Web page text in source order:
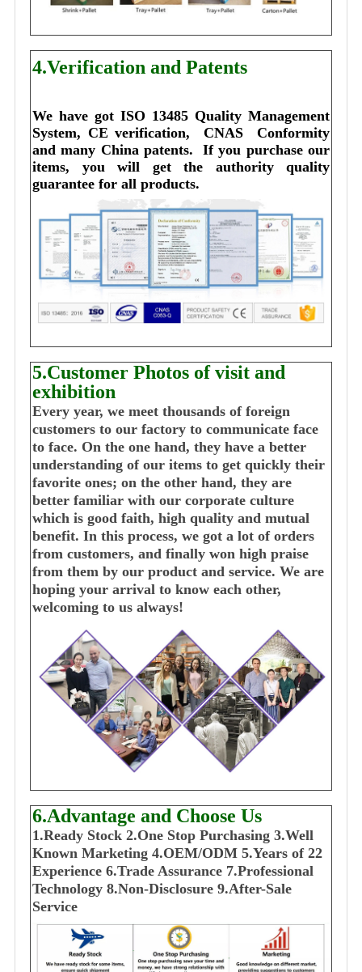
4.Verification and Patents
We have got ISO 13485 Quality Management
System, CE verification,  CNAS  Conformity
and many China patents.
If you purchase our
items, you will get the authority quality
guarantee for all products.
5.Customer Photos of visit and
exhibition
Every year, we meet thousands of foreign
customers to our factory to communicate face
to face. On the one hand, they have a better
understanding of our items to get quickly their
favorite ones; on the other hand, they are
better familiar with our corporate culture
which is good faith, high quality and mutual
benefit. In this process, we got a lot of orders
from customers, and finally won high praise
from them by our product and service. We are
hoping your arrival to know each other,
welcoming to us always!
6.Advantage and Choose Us
1.Ready Stock 2.One Stop Purchasing 3.Well
Known Marketing 4.OEM/ODM 5.Years of 22
Experience 6.Trade Assurance 7.Professional
Technology 8.Non-Disclosure 9.After-Sale
Service